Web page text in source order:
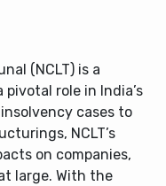
(NCLT) is a
role in India’s
cases to
NCLT’s
on companies,
large. With the